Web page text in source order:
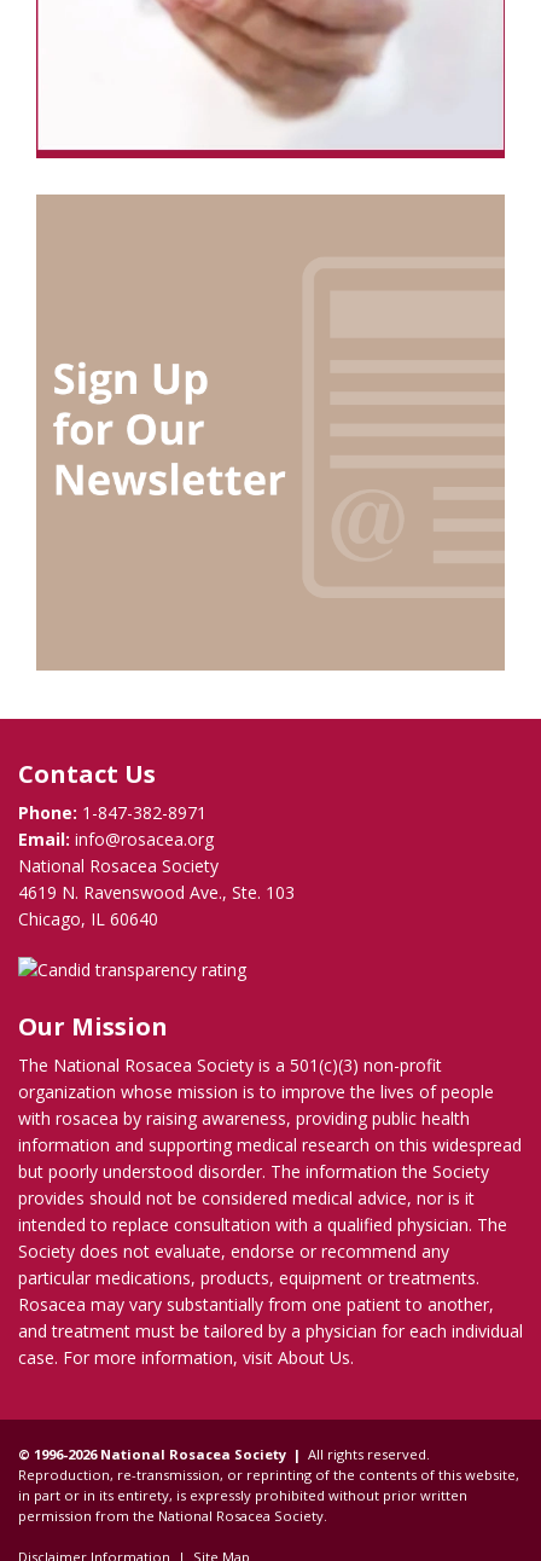
Contact Us
Phone: 1-847-382-8971
Email: info@rosacea.org
National Rosacea Society
4619 N. Ravenswood Ave., Ste. 103
Chicago, IL 60640
Our Mission
The National Rosacea Society is a 501(c)(3) non-profit
organization whose mission is to improve the lives of people
with rosacea by raising awareness, providing public health
information and supporting medical research on this widespread
but poorly understood disorder. The information the Society
provides should not be considered medical advice, nor is it
intended to replace consultation with a qualified physician. The
Society does not evaluate, endorse or recommend any
particular medications, products, equipment or treatments.
Rosacea may vary substantially from one patient to another,
and treatment must be tailored by a physician for each individual
case. For more information, visit About Us.
© 1996-2026 National Rosacea Society | All rights reserved.
Reproduction, re-transmission, or reprinting of the contents of this website,
in part or in its entirety, is expressly prohibited without prior written
permission from the National Rosacea Society.
Disclaimer Information | Site Map